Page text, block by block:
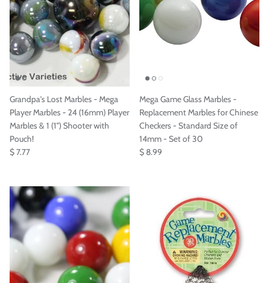
Grandpa's Lost Marbles - Mega
Player Marbles - 24 (16mm) Player
Marbles & 1 (1'') Shooter with
Pouch!
$ 7.77
Mega Game Glass Marbles -
Replacement Marbles for Chinese
Checkers - Standard Size of
14mm - Set of 30
$ 8.99